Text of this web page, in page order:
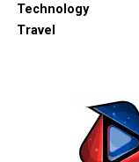
Technology
Travel